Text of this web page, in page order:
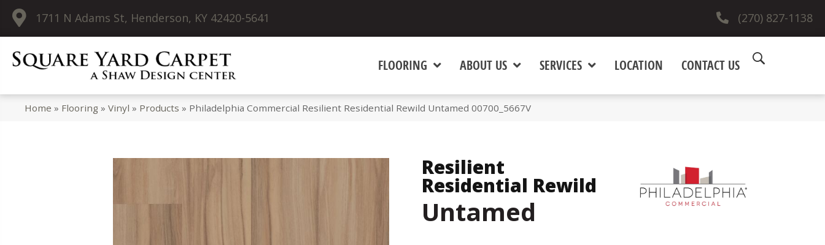
1711 N Adams St, Henderson, KY 42420-5641 (270) 827-1138
FLOORING ABOUT US SERVICES LOCATION CONTACT US
Home » Flooring »Vinyl » Products » Philadelphia Commercial Resilient Residential Rewild Untamed 00700_5667V
Resilient
Residential Rewild
Untamed